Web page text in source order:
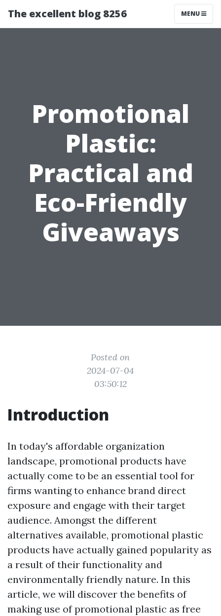
The excellent blog 8256 MENU
Promotional
Plastic:
Practical and
Eco-Friendly
Giveaways
Posted on
2024-07-04
03:50:12
Introduction
In today's affordable organization
landscape, promotional products have
actually come to be an essential tool for
firms wanting to enhance brand direct
exposure and engage with their target
audience. Amongst the different
alternatives available, promotional plastic
products have actually gained popularity as
a result of their functionality and
environmentally friendly nature. In this
article, we will discover the benefits of
making use of promotional plastic as free